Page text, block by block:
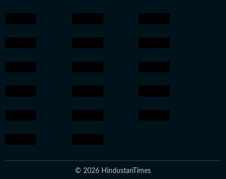
© 2026 HindustanTimes